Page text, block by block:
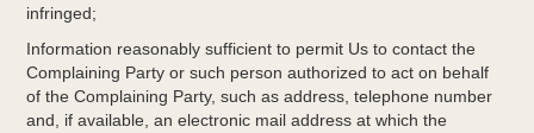
infringed;
Information reasonably sufficient to permit Us to contact the
Complaining Party or such person authorized to act on behalf
of the Complaining Party, such as address, telephone number
and, if available, an electronic mail address at which the